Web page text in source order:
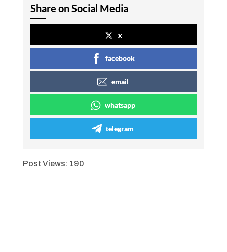
Share on Social Media
x
facebook
email
whatsapp
telegram
Post Views: 190